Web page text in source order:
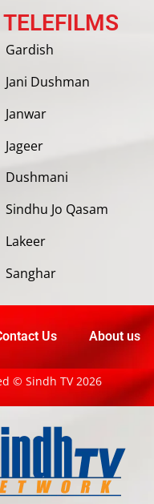
TELEFILMS
Gardish
Jani Dushman
Janwar
Jageer
Dushmani
Sindhu Jo Qasam
Lakeer
Sanghar
Us About us
© Sindh TV 2026